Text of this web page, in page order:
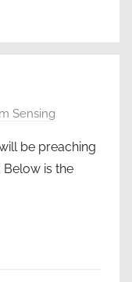
Sensing
be preaching
Below is the